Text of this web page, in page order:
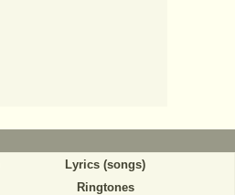
Lyrics (songs)
Ringtones